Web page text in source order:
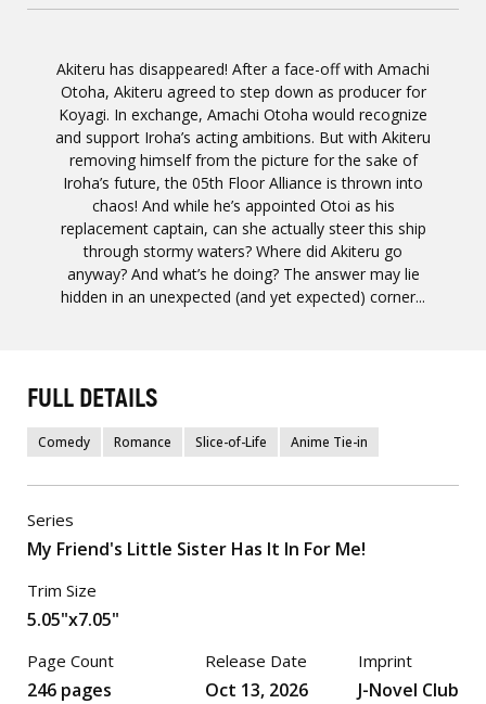
Akiteru has disappeared! After a face-off with Amachi
Otoha, Akiteru agreed to step down as producer for
Koyagi. In exchange, Amachi Otoha would recognize
and support Iroha’s acting ambitions. But with Akiteru
removing himself from the picture for the sake of
Iroha’s future, the 05th Floor Alliance is thrown into
chaos! And while he’s appointed Otoi as his
replacement captain, can she actually steer this ship
through stormy waters? Where did Akiteru go
anyway? And what’s he doing? The answer may lie
hidden in an unexpected (and yet expected) corner...
FULL DETAILS
Comedy Romance Slice-of-Life Anime Tie-in
Series
My Friend's Little Sister Has It In For Me!
Trim Size
5.05"x7.05"
Page Count
246 pages
Release Date
Oct 13, 2026
Imprint
J-Novel Club